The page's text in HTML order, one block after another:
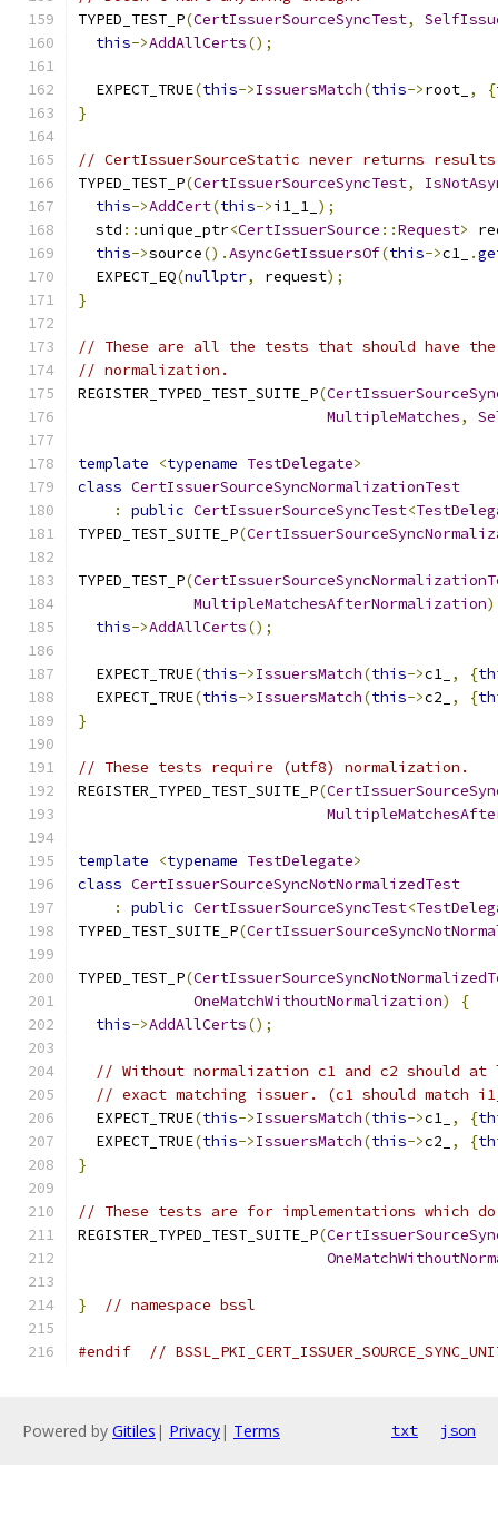
TYPED_TEST_P(CertIssuerSourceSyncTest,
this->AddAllCerts();
  EXPECT_TRUE
(this->IssuersMatch(this->root_ , {
}
// CertIssuerSourceStatic never returns results
TYPED_TEST_P(CertIssuerSourceSyncTest,
this->AddCert(this->i1_1_ );
  std
::unique_ptr<CertIssuerSource ::Request>
this->source().AsyncGetIssuersOf(this->c1_ .
  EXPECT_EQ
(nullptr, request);
}
// These are all the tests that should have
// normalization.
REGISTER_TYPED_TEST_SUITE_P(
MultipleMatches,
template <typename TestDelegate>
class CertIssuerSourceSyncNormalizationTest
:
public CertIssuerSourceSyncTest<
TYPED_TEST_SUITE_P(
TYPED_TEST_P(
MultipleMatchesAfterNormalization)
this->AddAllCerts();
  EXPECT_TRUE
(this->IssuersMatch(this->c1_ , {
  EXPECT_TRUE
(this->IssuersMatch(this->c2_ , {
}
// These tests require (utf8) normalization.
REGISTER_TYPED_TEST_SUITE_P(
template <typename TestDelegate>
class CertIssuerSourceSyncNotNormalizedTest
:
public CertIssuerSourceSyncTest<
TYPED_TEST_SUITE_P(
TYPED_TEST_P(
OneMatchWithoutNormalization)
{
this->AddAllCerts();
// Without normalization c1 and c2 should
// exact matching issuer. (c1 should match
  EXPECT_TRUE
(this->IssuersMatch(this->c1_ , {
  EXPECT_TRUE
(this->IssuersMatch(this->c2_ , {
}
// These tests are for implementations which
REGISTER_TYPED_TEST_SUITE_P(
} // namespace bssl
#endif //
Powered by Gitiles | Privacy| Terms txt json